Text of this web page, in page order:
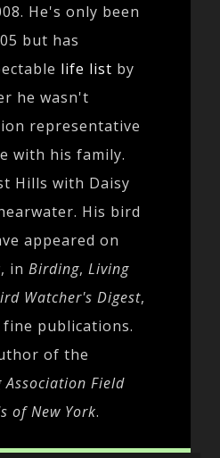
He's only been
but has
life list by
he wasn't
representative
with his family.
Hills with Daisy
His bird
appeared on
inBirding,Living
Watcher's Digest,
publications.
of the
Field
of New York.